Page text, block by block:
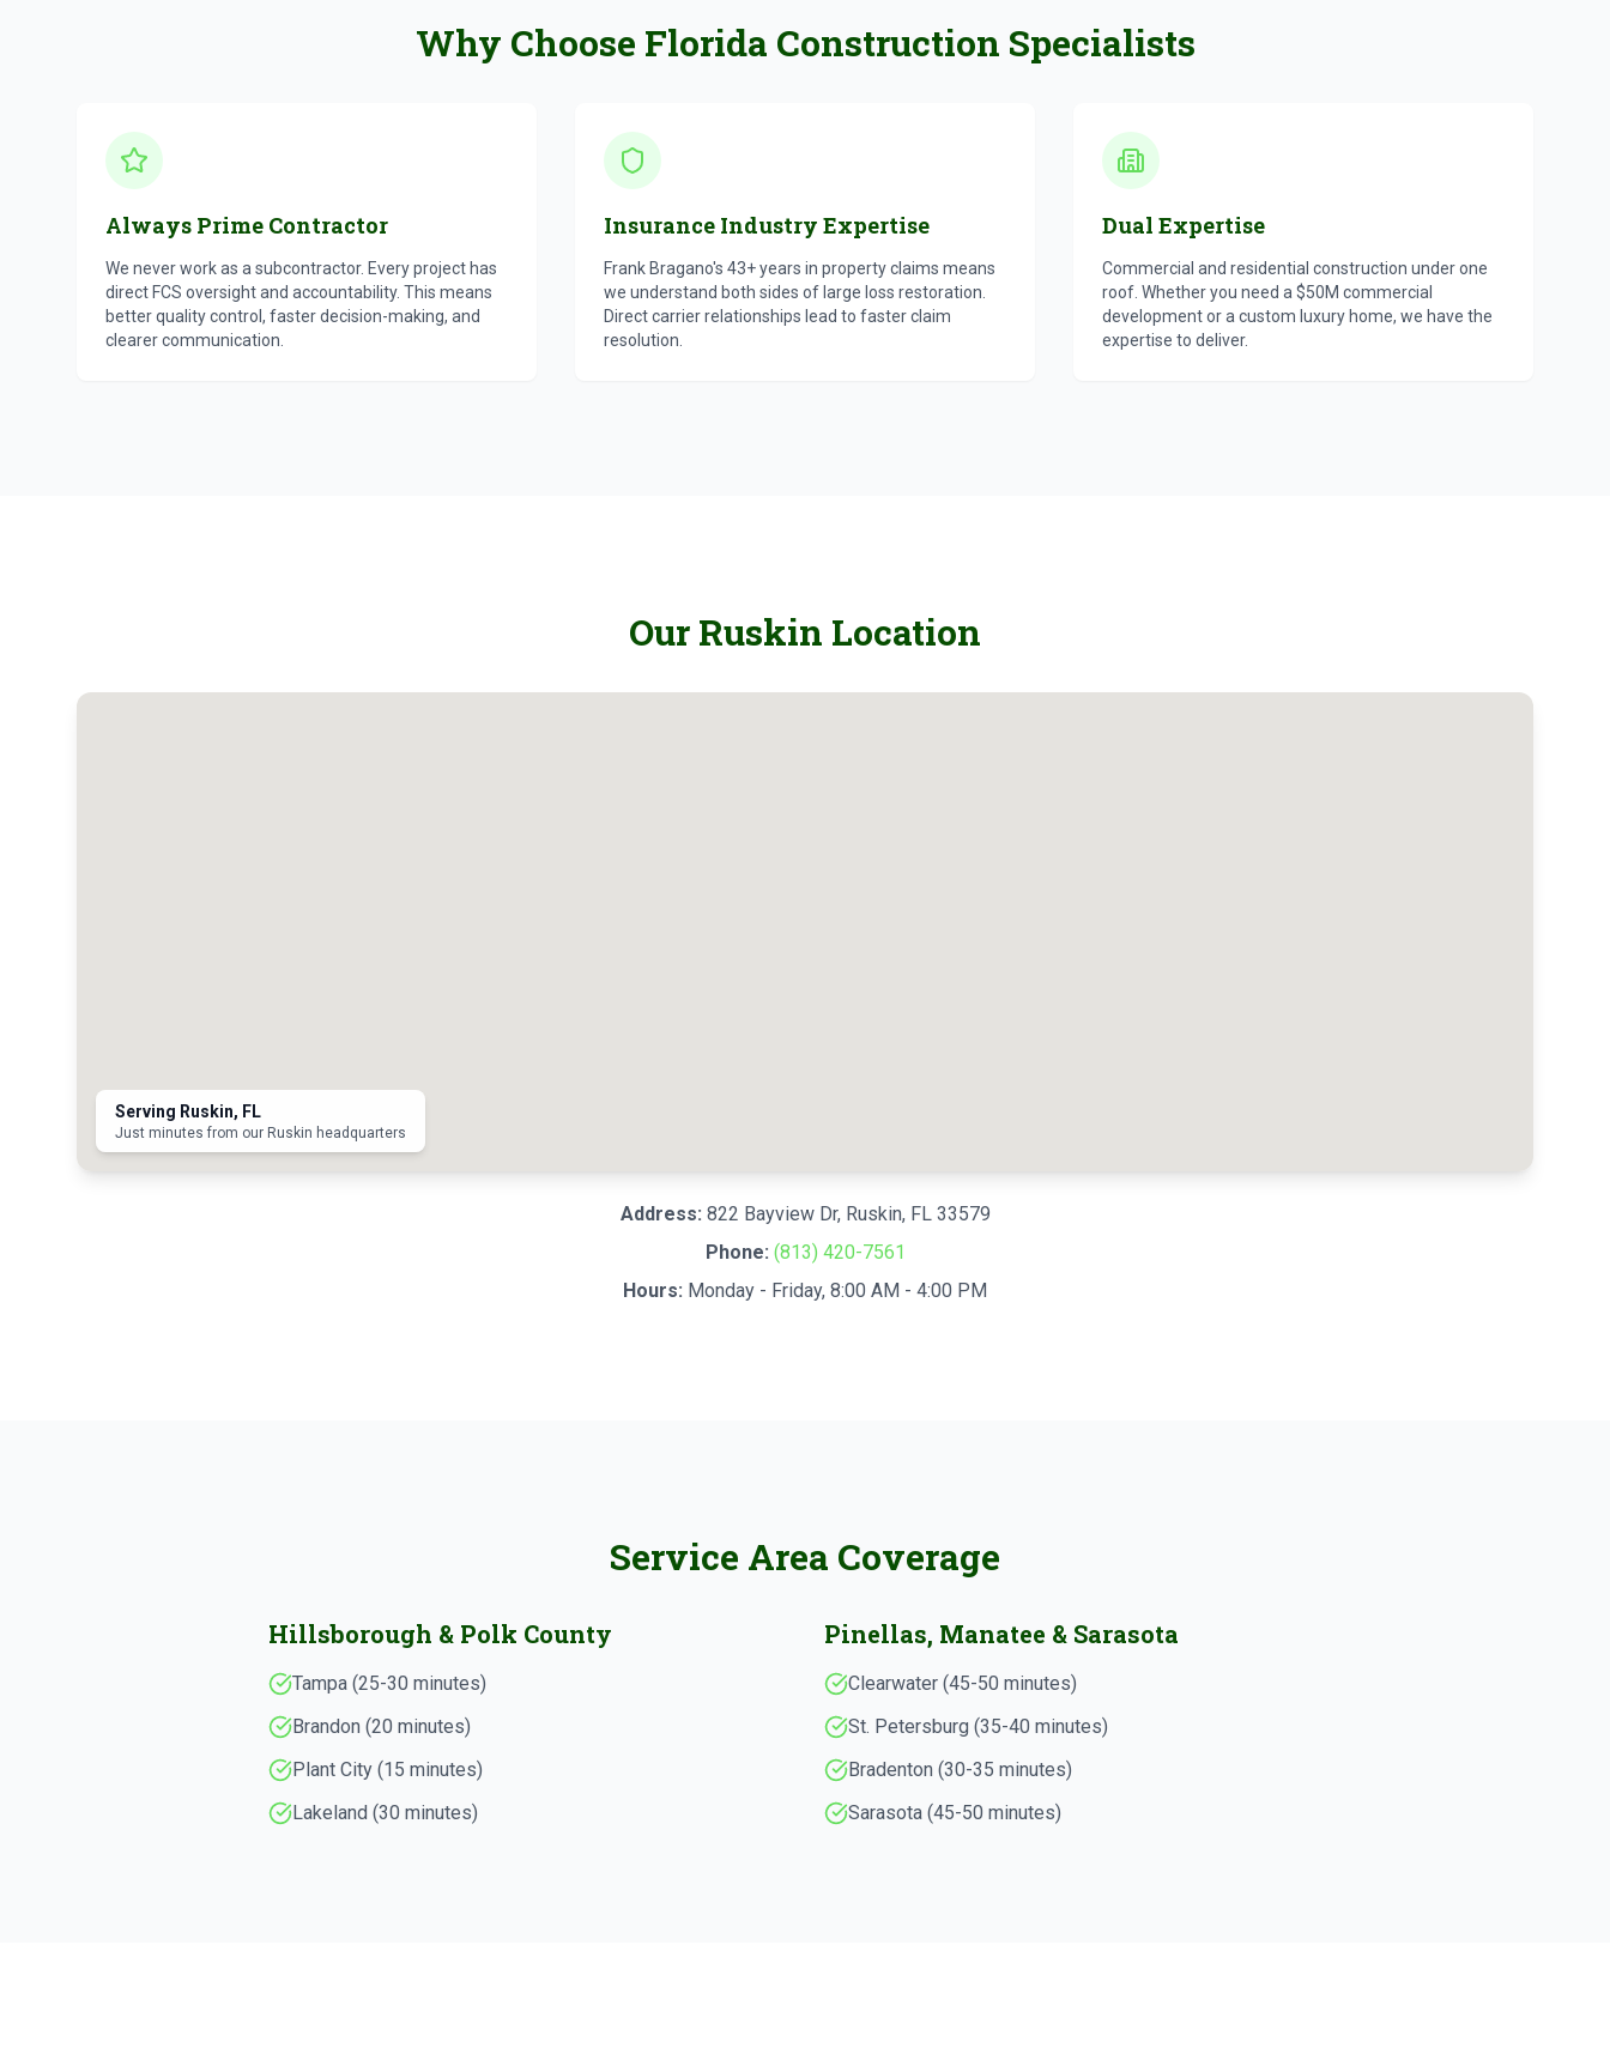
Why Choose Florida Construction Specialists
Always Prime Contractor
We never work as a subcontractor. Every project has
direct FCS oversight and accountability. This means
better quality control, faster decision-making, and
clearer communication.
Insurance Industry Expertise
Frank Bragano's 43+ years in property claims means
we understand both sides of large loss restoration.
Direct carrier relationships lead to faster claim
resolution.
Dual Expertise
Commercial and residential construction under one
roof. Whether you need a $50M commercial
development or a custom luxury home, we have the
expertise to deliver.
Our Ruskin Location
Serving Ruskin, FL
Just minutes from our Ruskin headquarters
Address: 822 Bayview Dr, Ruskin, FL 33579
Phone: (813) 420-7561
Hours: Monday - Friday, 8:00 AM - 4:00 PM
Service Area Coverage
Hillsborough & Polk County
Tampa (25-30 minutes)
Brandon (20 minutes)
Plant City (15 minutes)
Lakeland (30 minutes)
Pinellas, Manatee & Sarasota
Clearwater (45-50 minutes)
St. Petersburg (35-40 minutes)
Bradenton (30-35 minutes)
Sarasota (45-50 minutes)